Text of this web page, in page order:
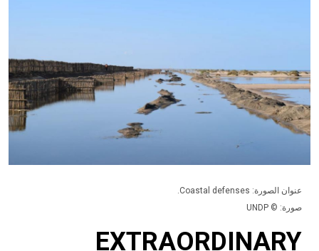
عنوان الصورة: Coastal defenses.
صورة: © UNDP
EXTRAORDINARY